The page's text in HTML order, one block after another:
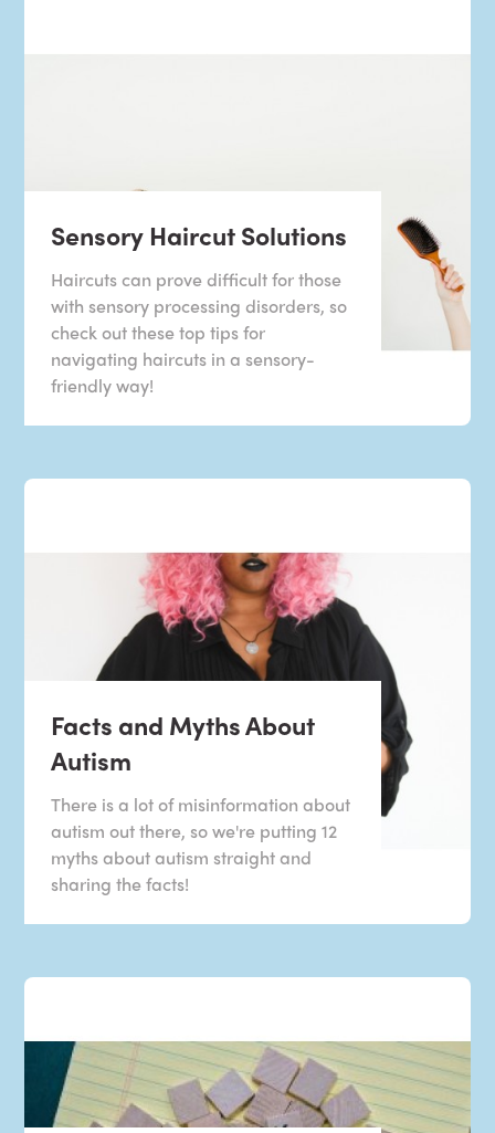
Sensory Haircut Solutions
Haircuts can prove difficult for those
with sensory processing disorders, so
check out these top tips for
navigating haircuts in a sensory-
friendly way!
Facts and Myths About
Autism
There is a lot of misinformation about
autism out there, so we're putting 12
myths about autism straight and
sharing the facts!